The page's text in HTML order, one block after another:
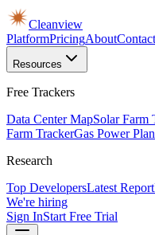
Cleanview
PlatformPricingAboutContact
Resources
Free Trackers
Data Center MapSolar Farm
Farm TrackerGas Power
Research
Top DevelopersLatest Report
We're hiring
Sign InStart Free Trial